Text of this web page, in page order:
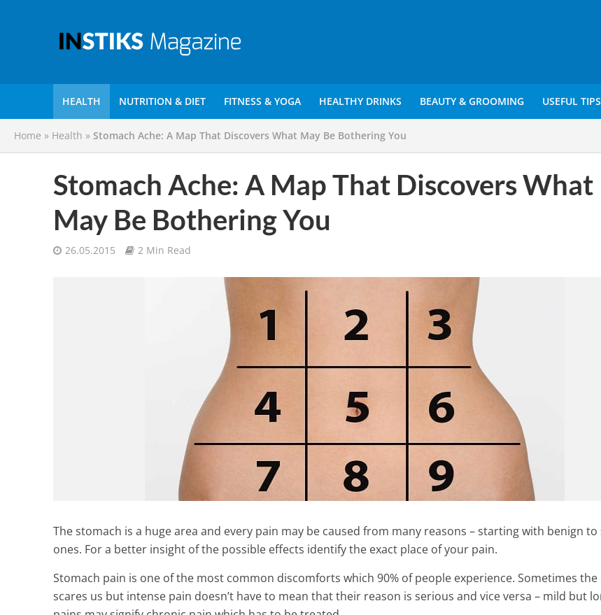
HEALTH NUTRITION & DIET FITNESS & YOGA HEALTHY DRINKS BEAUTY & GROOMING USEFUL TIPS
Home » Health » Stomach Ache: A Map That Discovers What May Be Bothering You
Stomach Ache: A Map That Discovers What
May Be Bothering You
26.05.2015 2 Min Read
The stomach is a huge area and every pain may be caused from many reasons – starting with benign to
ones. For a better insight of the possible effects identify the exact place of your pain.
Stomach pain is one of the most common discomforts which 90% of people experience. Sometimes
scares us but intense pain doesn’t have to mean that their reason is serious and vice versa – mild but